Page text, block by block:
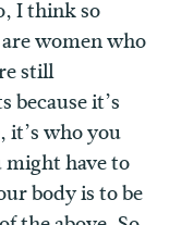
I think so
women who
still
because it’s
it’s who you
might have to
body is to be